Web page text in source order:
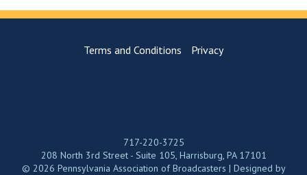
Terms and Conditions Privacy
717-220-3725
208 North 3rd Street - Suite 105, Harrisburg, PA 17101
© 2026 Pennsylvania Association of Broadcasters | Designed by